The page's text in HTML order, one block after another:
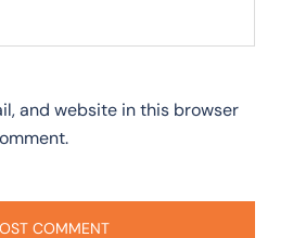
and website in this browser